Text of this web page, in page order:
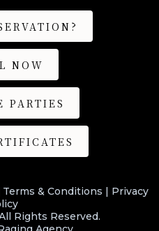
NOW
PARTIES
Terms & Conditions | Privacy
Rights Reserved.